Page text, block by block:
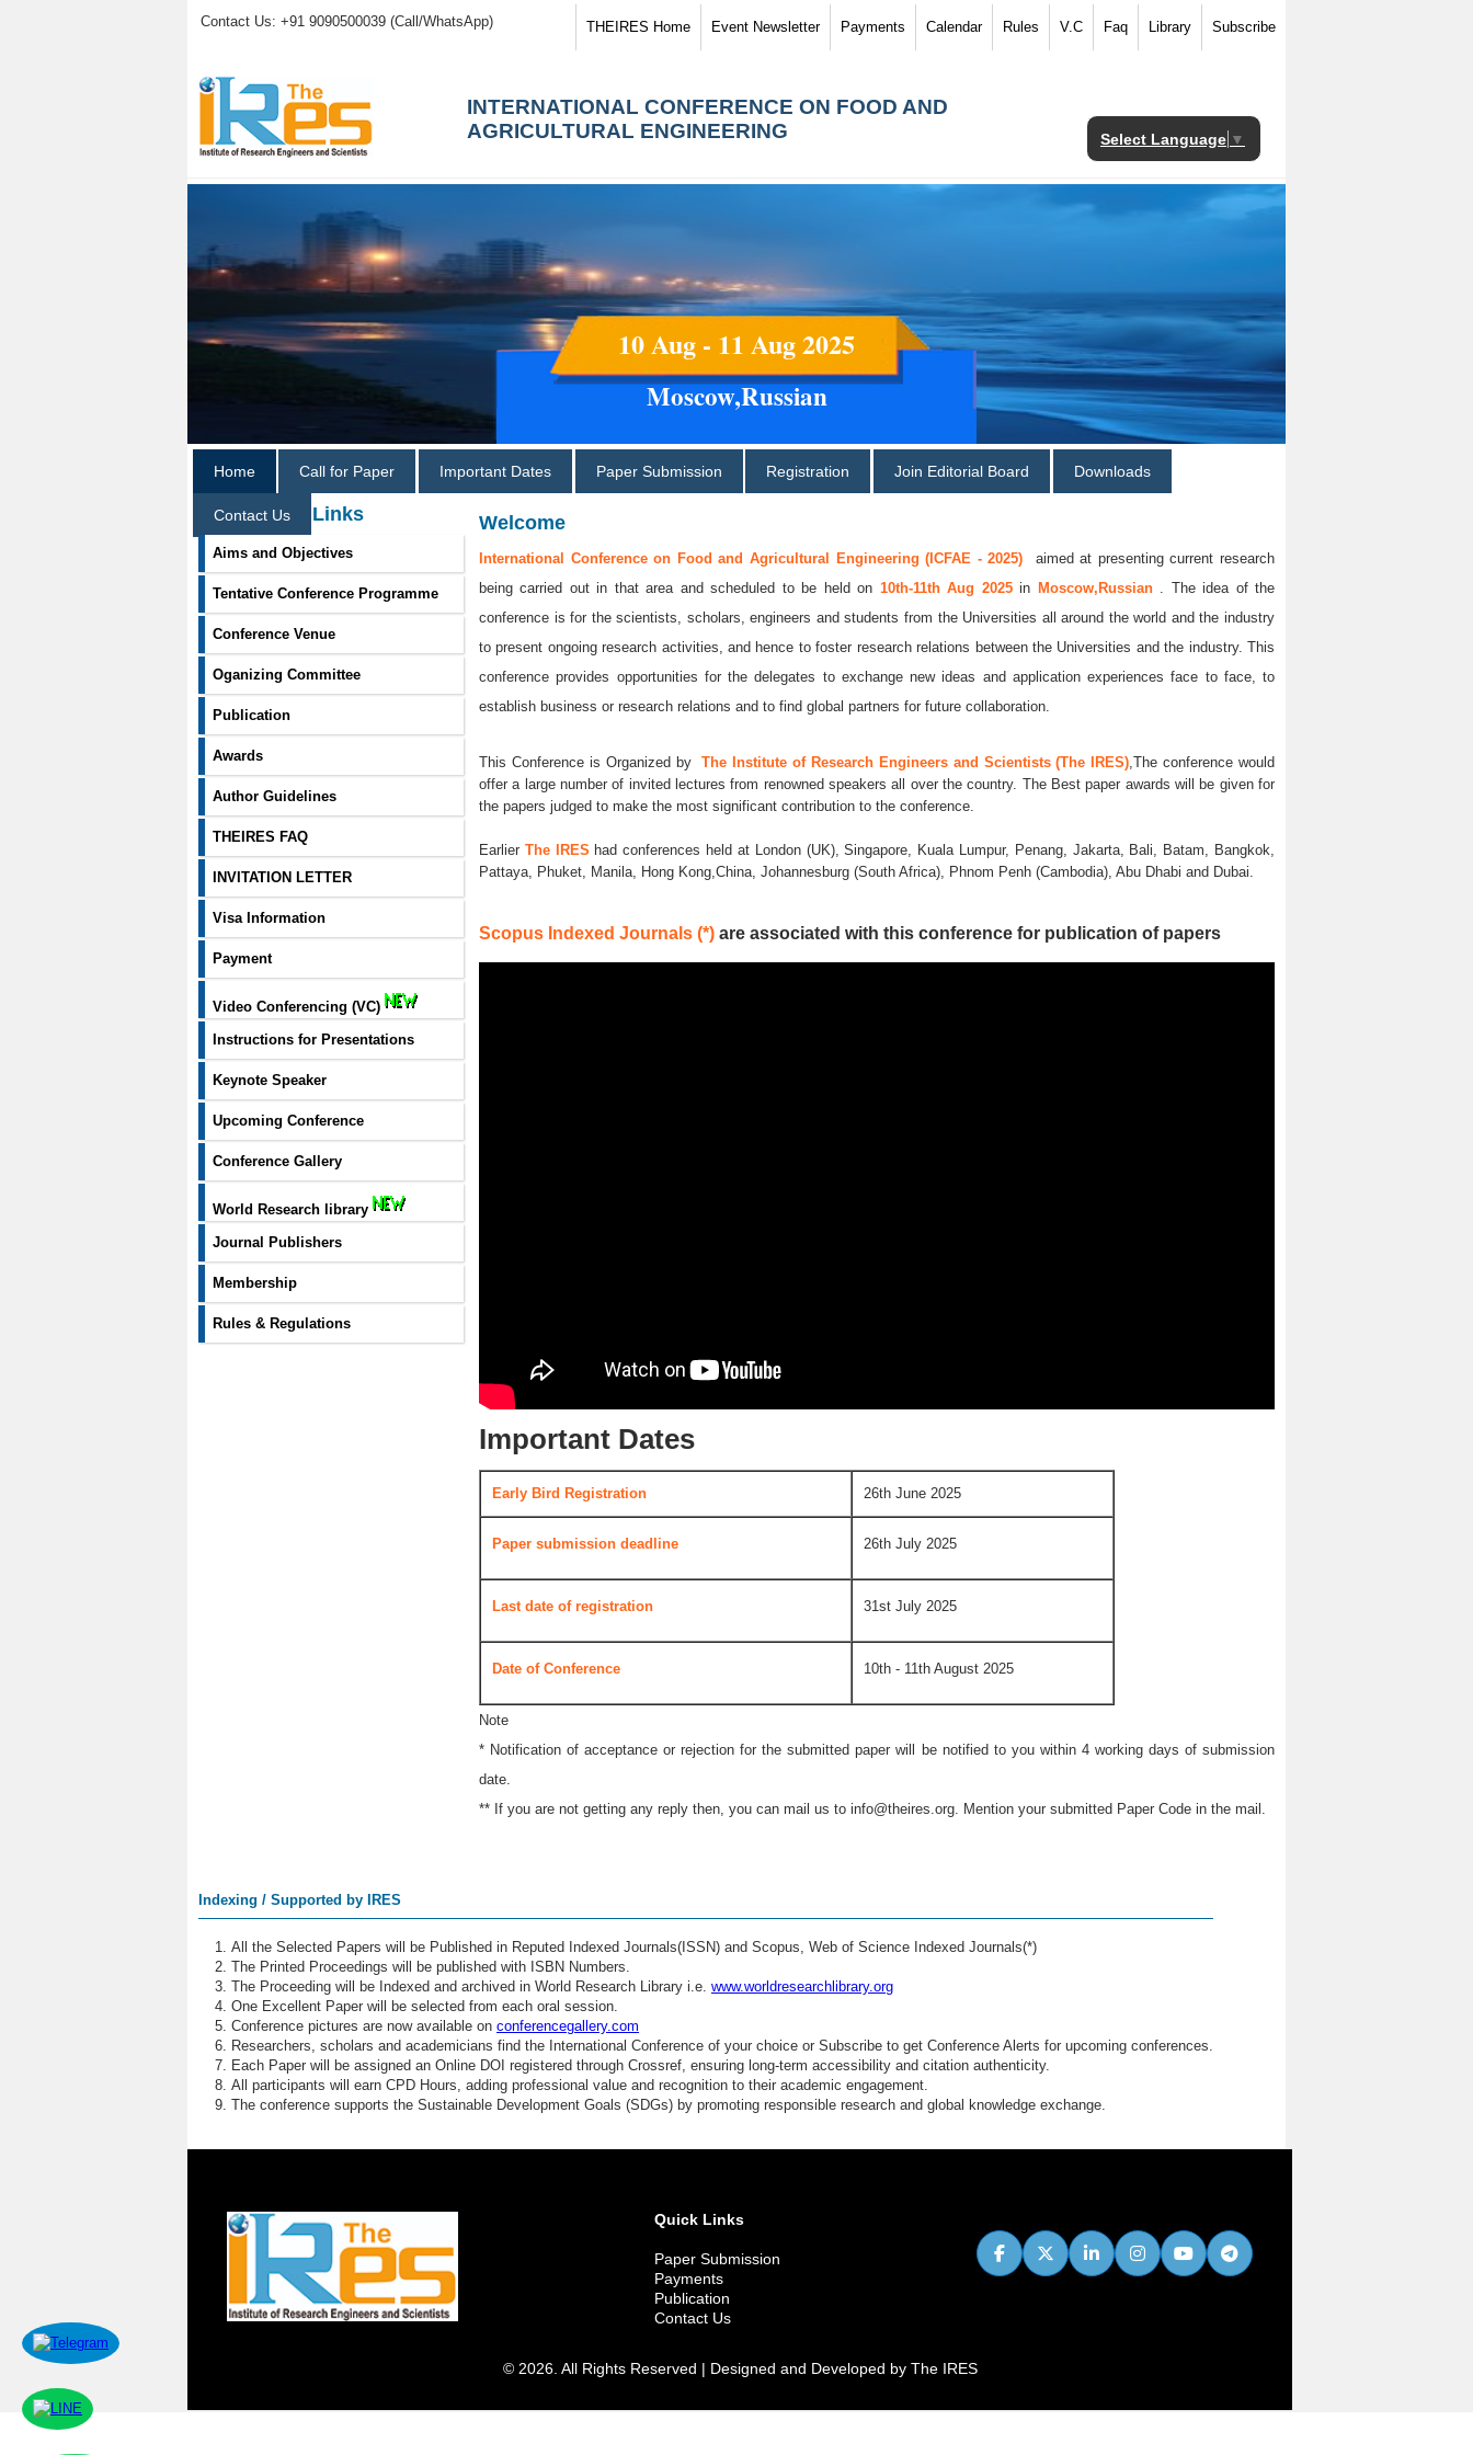
Contact Us: +91 9090500039 (Call/WhatsApp) THEIRES Home Event Newsletter Payments Calendar Rules V.C Faq Library Subscribe
INTERNATIONAL CONFERENCE ON FOOD AND
AGRICULTURAL ENGINEERING
Select Language ▼
10 Aug - 11 Aug 2025
Moscow,Russian
Home Call for Paper Important Dates Paper Submission Registration Join Editorial Board Downloads
Contact Us
Information Links
Aims and Objectives
Tentative Conference Programme
Conference Venue
Oganizing Committee
Publication
Awards
Author Guidelines
THEIRES FAQ
INVITATION LETTER
Visa Information
Payment
Video Conferencing (VC)
Instructions for Presentations
Keynote Speaker
Upcoming Conference
Conference Gallery
World Research library
Journal Publishers
Membership
Rules & Regulations
Welcome
International Conference on Food and Agricultural Engineering (ICFAE - 2025) aimed at presenting current research
being carried out in that area and scheduled to be held on 10th-11th Aug 2025in Moscow,Russian . The idea of the
conference is for the scientists, scholars, engineers and students from the Universities all around the world and the industry
to present ongoing research activities, and hence to foster research relations between the Universities and the industry. This
conference provides opportunities for the delegates to exchange new ideas and application experiences face to face, to
establish business or research relations and to find global partners for future collaboration.
This Conference is Organized byThe Institute of Research Engineers and Scientists (The IRES) ,The conference would
offer a large number of invited lectures from renowned speakers all over the country. The Best paper awards will be given for
the papers judged to make the most significant contribution to the conference.
Earlier The IRES had conferences held at London (UK), Singapore, Kuala Lumpur, Penang, Jakarta, Bali, Batam, Bangkok,
Pattaya, Phuket, Manila, Hong Kong,China, Johannesburg (South Africa), Phnom Penh (Cambodia), Abu Dhabi and Dubai.
Scopus Indexed Journals (*) are associated with this conference for publication of papers
Important Dates
Early Bird Registration 26th June 2025
Paper submission deadline 26th July 2025
Last date of registration 31st July 2025
Date of Conference 10th - 11th August 2025
Note
* Notification of acceptance or rejection for the submitted paper will be notified to you within 4 working days of submission
date.
** If you are not getting any reply then, you can mail us to info@theires.org . Mention your submitted Paper Code in the mail.
Indexing / Supported by IRES
All the Selected Papers will be Published in Reputed Indexed Journals(ISSN) and Scopus, Web of Science Indexed Journals(*)
The Printed Proceedings will be published with ISBN Numbers.
The Proceeding will be Indexed and archived in World Research Library i.e. www.worldresearchlibrary.org
One Excellent Paper will be selected from each oral session.
Conference pictures are now available on conferencegallery.com
Researchers, scholars and academicians find the International Conference of your choice or Subscribe to get Conference Alerts for upcoming conferences.
Each Paper will be assigned an Online DOI registered through Crossref, ensuring long-term accessibility and citation authenticity.
All participants will earn CPD Hours, adding professional value and recognition to their academic engagement.
The conference supports the Sustainable Development Goals (SDGs) by promoting responsible research and global knowledge exchange.
Quick Links
Paper Submission
Payments
Publication
Contact Us
© 2026. All Rights Reserved | Designed and Developed by The IRES